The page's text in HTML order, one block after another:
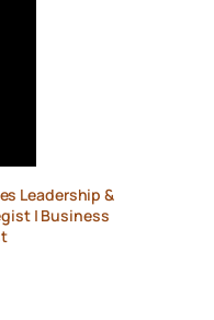
Leadership &
| Business